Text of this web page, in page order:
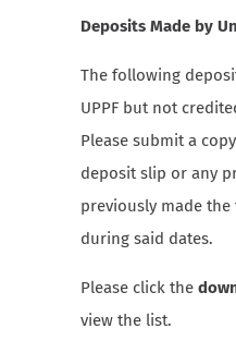
Deposits Made by
The following
UPPF but not
Please submit a
deposit slip or any
previously made
during said dates.
Please click the
view the list.